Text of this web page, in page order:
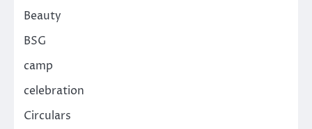
Beauty
BSG
camp
celebration
Circulars